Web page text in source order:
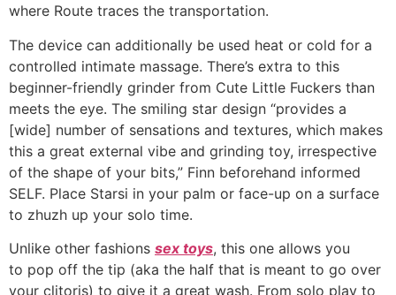
where Route traces the transportation.
The device can additionally be used heat or cold for a
controlled intimate massage. There’s extra to this
beginner-friendly grinder from Cute Little Fuckers than
meets the eye. The smiling star design “provides a
[wide] number of sensations and textures, which makes
this a great external vibe and grinding toy, irrespective
of the shape of your bits,” Finn beforehand informed
SELF. Place Starsi in your palm or face-up on a surface
to zhuzh up your solo time.
Unlike other fashions sex toys, this one allows you
to pop off the tip (aka the half that is meant to go over
your clitoris) to give it a great wash. From solo play to